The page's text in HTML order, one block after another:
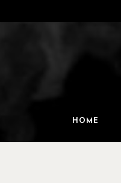
HOME